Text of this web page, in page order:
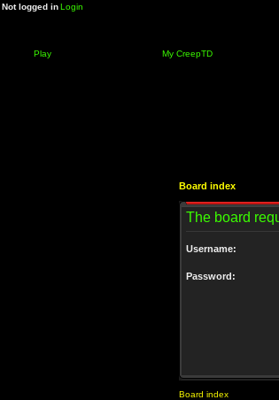
Not logged inLogin
Play My CreepTD
Board index
The board
Username:
Password:
Board index